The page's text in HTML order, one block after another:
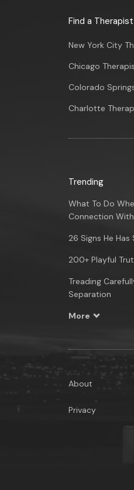
Find a Therapist
New York City
Chicago
Colorado
Charlotte
Trending
What To Do
Connection
26 Signs He Has
200+ Playful
Treading
Separation
More
About
Privacy